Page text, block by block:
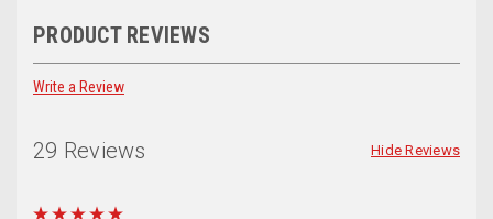
PRODUCT REVIEWS
Write a Review
29 Reviews Hide Reviews